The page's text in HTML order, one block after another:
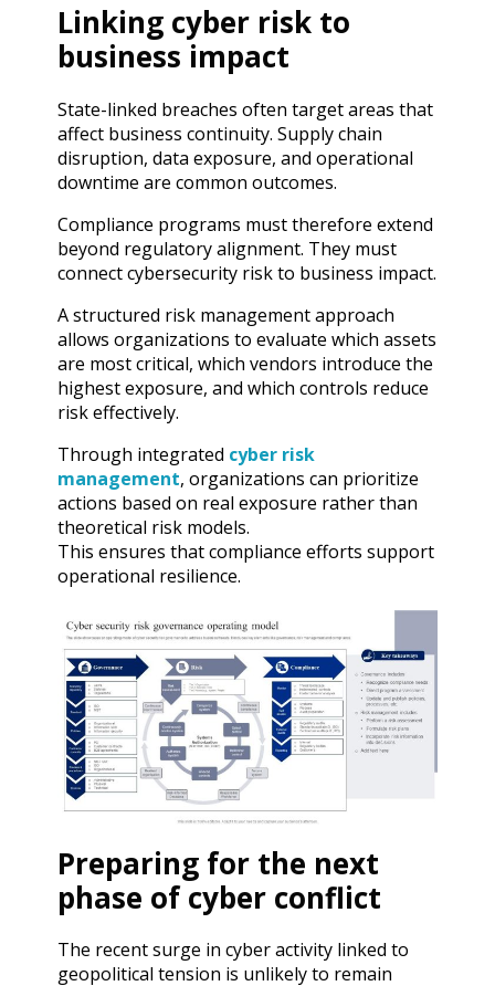
Linking cyber risk to
business impact
State-linked breaches often target areas that
affect business continuity. Supply chain
disruption, data exposure, and operational
downtime are common outcomes.
Compliance programs must therefore extend
beyond regulatory alignment. They must
connect cybersecurity risk to business impact.
A structured risk management approach
allows organizations to evaluate which assets
are most critical, which vendors introduce the
highest exposure, and which controls reduce
risk effectively.
Through integrated cyber risk
management, organizations can prioritize
actions based on real exposure rather than
theoretical risk models.
This ensures that compliance efforts support
operational resilience.
Preparing for the next
phase of cyber conflict
The recent surge in cyber activity linked to
geopolitical tension is unlikely to remain